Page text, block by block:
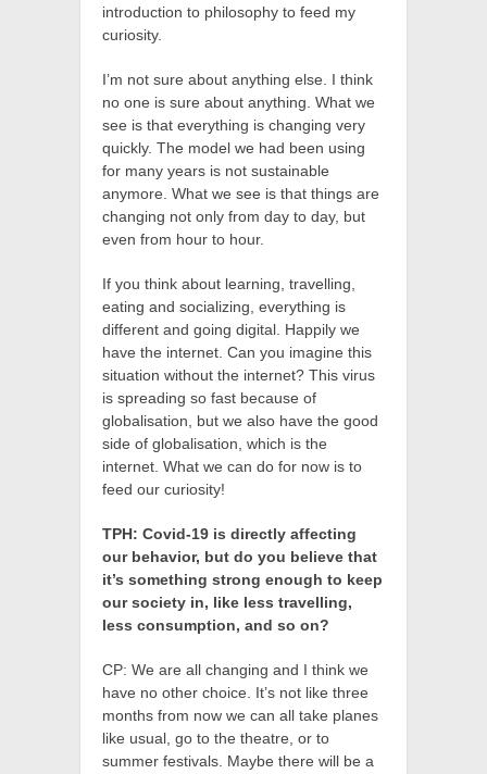
introduction to philosophy to feed my
curiosity.
I’m not sure about anything else. I think
no one is sure about anything. What we
see is that everything is changing very
quickly. The model we had been using
for many years is not sustainable
anymore. What we see is that things are
changing not only from day to day, but
even from hour to hour.
If you think about learning, travelling,
eating and socializing, everything is
different and going digital. Happily we
have the internet. Can you imagine this
situation without the internet? This virus
is spreading so fast because of
globalisation, but we also have the good
side of globalisation, which is the
internet. What we can do for now is to
feed our curiosity!
TPH: Covid-19 is directly affecting
our behavior, but do you believe that
it’s something strong enough to keep
our society in, like less travelling,
less consumption, and so on?
CP: We are all changing and I think we
have no other choice. It’s not like three
months from now we can all take planes
like usual, go to the theatre, or to
summer festivals. Maybe there will be a